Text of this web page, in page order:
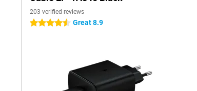
203 verified reviews
4.5 stars Great 8.9